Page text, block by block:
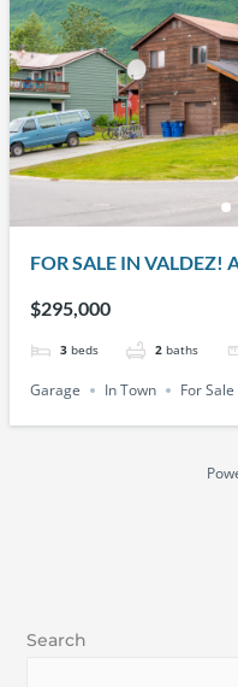
FOR SALE IN VALDEZ!
$295,000
3 beds 2 baths
Garage In Town For Sale
Search